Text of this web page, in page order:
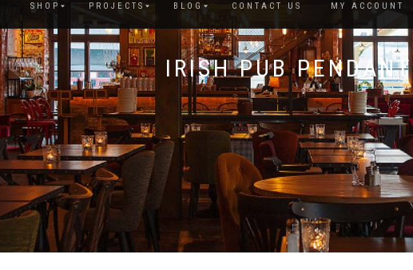
SHOP PROJECTS BLOG CONTACT US MY ACCOUNT
IRISH PUB PENDANT